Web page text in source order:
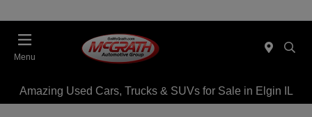
Menu
Amazing Used Cars, Trucks & SUVs for Sale in Elgin IL